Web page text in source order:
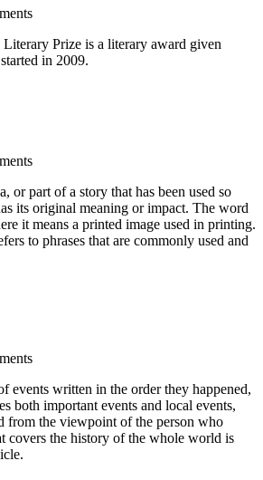
Prize is a literary award given
in 2009.
or part of a story that has been used so
its original meaning or impact. The word
it means a printed image used in printing.
to phrases that are commonly used and
events written in the order they happened,
both important events and local events,
from the viewpoint of the person who
covers the history of the whole world is